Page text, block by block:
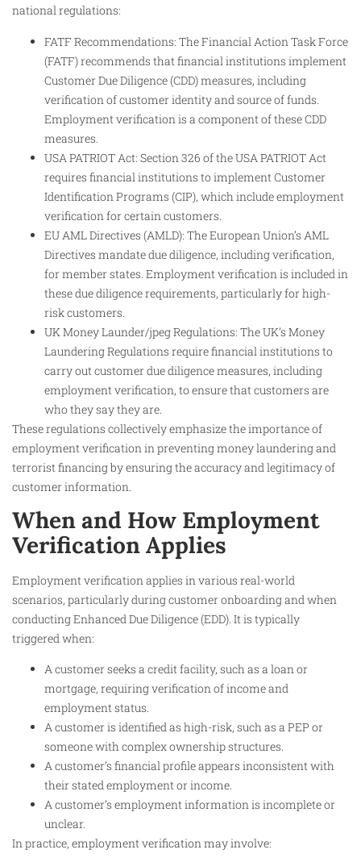
national regulations:
FATF Recommendations: The Financial Action Task Force
(FATF) recommends that financial institutions implement
Customer Due Diligence (CDD) measures, including
verification of customer identity and source of funds.
Employment verification is a component of these CDD
measures.
USA PATRIOT Act: Section 326 of the USA PATRIOT Act
requires financial institutions to implement Customer
Identification Programs (CIP), which include employment
verification for certain customers.
EU AML Directives (AMLD): The European Union’s AML
Directives mandate due diligence, including verification,
for member states. Employment verification is included in
these due diligence requirements, particularly for high-
risk customers.
UK Money Launder/jpeg Regulations: The UK’s Money
Laundering Regulations require financial institutions to
carry out customer due diligence measures, including
employment verification, to ensure that customers are
who they say they are.
These regulations collectively emphasize the importance of
employment verification in preventing money laundering and
terrorist financing by ensuring the accuracy and legitimacy of
customer information.
When and How Employment
Verification Applies
Employment verification applies in various real-world
scenarios, particularly during customer onboarding and when
conducting Enhanced Due Diligence (EDD). It is typically
triggered when:
A customer seeks a credit facility, such as a loan or
mortgage, requiring verification of income and
employment status.
A customer is identified as high-risk, such as a PEP or
someone with complex ownership structures.
A customer’s financial profile appears inconsistent with
their stated employment or income.
A customer’s employment information is incomplete or
unclear.
In practice, employment verification may involve: